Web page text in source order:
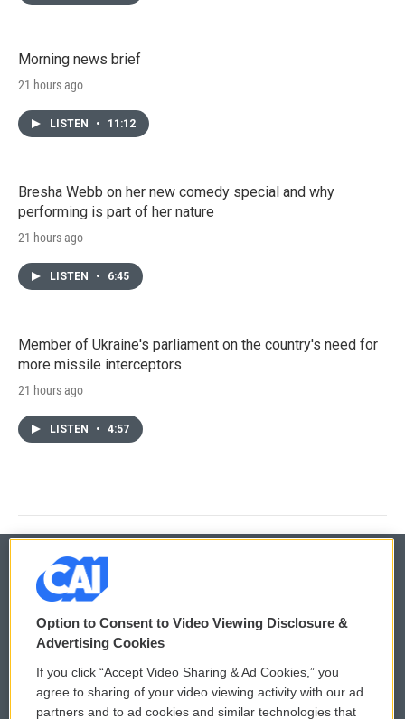
Morning news brief
21 hours ago
LISTEN • 11:12
Bresha Webb on her new comedy special and why
performing is part of her nature
21 hours ago
LISTEN • 6:45
Member of Ukraine's parliament on the country's need for
more missile interceptors
21 hours ago
LISTEN • 4:57
© 2026
Privacy and Terms
Comments Policy WCAI eNews Sign Up
Option to Consent to Video Viewing Disclosure &
Advertising Cookies
If you click “Accept Video Sharing & Ad Cookies,” you
agree to sharing of your video viewing activity with our ad
partners and to ad cookies and similar technologies that